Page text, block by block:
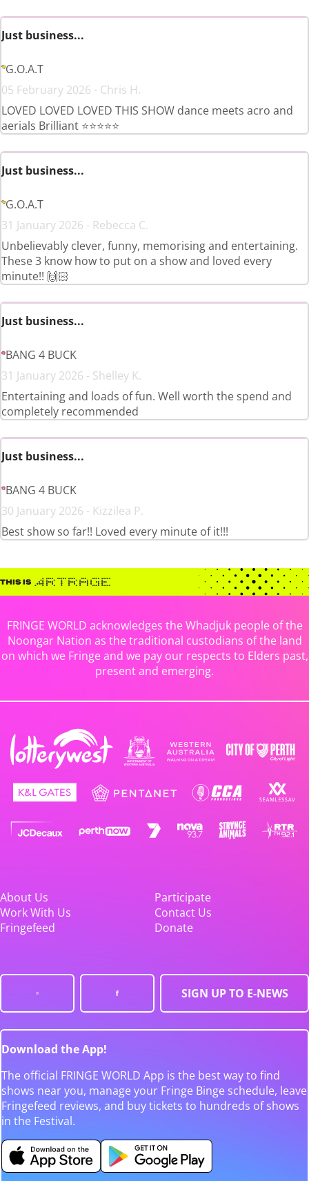
Just business...
G.O.A.T
05 February 2026 - Chris H.
LOVED LOVED LOVED THIS SHOW dance meets acro and
aerials Brilliant ⭐️⭐️⭐️⭐️⭐️
Just business...
G.O.A.T
31 January 2026 - Rebecca C.
Unbelievably clever, funny, memorising and entertaining.
These 3 know how to put on a show and loved every
minute!! 🙌🏻
Just business...
BANG 4 BUCK
31 January 2026 - Shelley K.
Entertaining and loads of fun. Well worth the spend and
completely recommended
Just business...
BANG 4 BUCK
30 January 2026 - Kizzilea P.
Best show so far!! Loved every minute of it!!!
FRINGE WORLD acknowledges the Whadjuk people of the
Noongar Nation as the traditional custodians of the land
on which we Fringe and we pay our respects to Elders past,
present and emerging.
About Us
Participate
Work With Us
Contact Us
Fringefeed
Donate
SIGN UP TO E-NEWS
Download the App!
The official FRINGE WORLD App is the best way to find
shows near you, manage your Fringe Binge schedule, leave
Fringefeed reviews, and buy tickets to hundreds of shows
in the Festival.